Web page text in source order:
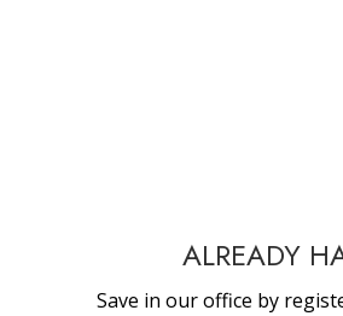
ALREADY
Save in our office by